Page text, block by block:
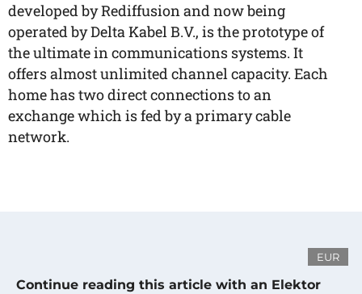
developed by Rediffusion and now being
operated by Delta Kabel B.V., is the prototype of
the ultimate in communications systems. It
offers almost unlimited channel capacity. Each
home has two direct connections to an
exchange which is fed by a primary cable
network.
EUR
Continue reading this article with an Elektor